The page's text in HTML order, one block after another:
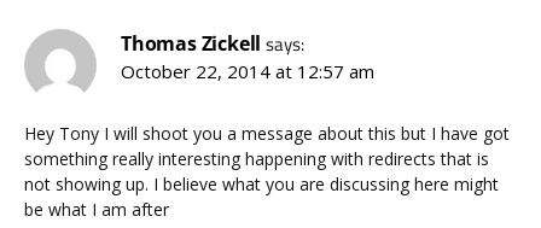
Thomas Zickell says:
October 22, 2014 at 12:57 am
Hey Tony I will shoot you a message about this but I have got
something really interesting happening with redirects that is
not showing up. I believe what you are discussing here might
be what I am after